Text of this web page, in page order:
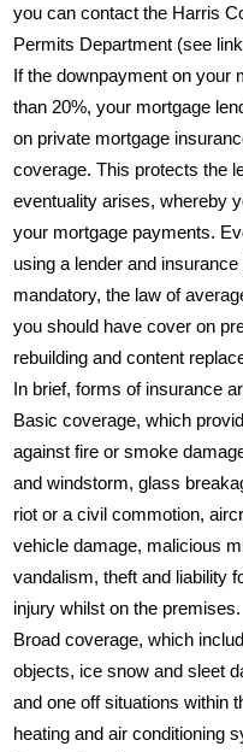
you can contact the Harris
Permits Department (see
If the downpayment on your
than 20%, your mortgage
on private mortgage
coverage. This protects the
eventuality arises, whereby
your mortgage payments.
using a lender and insurance
mandatory, the law of
you should have cover on
rebuilding and content
In brief, forms of insurance
Basic coverage, which
against fire or smoke
and windstorm, glass
riot or a civil commotion,
vehicle damage, malicious
vandalism, theft and liability
injury whilst on the premises.
Broad coverage, which
objects, ice snow and sleet
and one off situations within
heating and air conditioning